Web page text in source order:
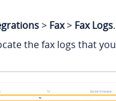
> Fax> Fax Logs.
the fax logs that you